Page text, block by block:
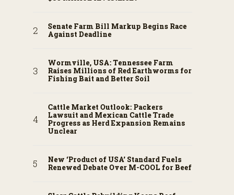
Senate Farm Bill Markup Begins Race
Against Deadline
Wormville, USA: Tennessee Farm
Raises Millions of Red Earthworms for
Fishing Bait and Better Soil
Cattle Market Outlook: Packers
Lawsuit and Mexican Cattle Trade
Progress as Herd Expansion Remains
Unclear
New ‘Product of USA’ Standard Fuels
Renewed Debate Over M-COOL for Beef